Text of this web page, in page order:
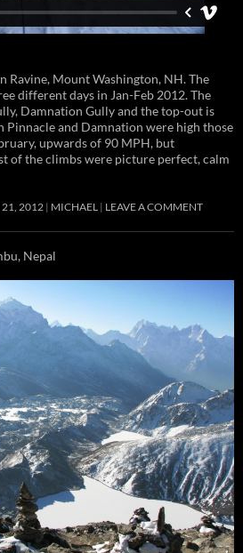
Mount Washington, NH. The
different days in Jan-Feb 2012. The
Damnation Gully and the top-out is
Pinnacle and Damnation were high those
upwards of 90 MPH, but
of the climbs were picture perfect, calm
2012 MICHAEL LEAVE A COMMENT
Nepal